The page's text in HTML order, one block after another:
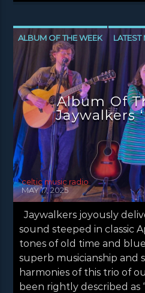
ALBUM OF THE WEEK LATEST
NEWS NEWS EDINBURGH
NEWS GLASGOW NEWS
NEWS VALE OF LEVEN
Album Of
Jaywalkers
celtic music radio
MAY 17, 2025
Jaywalkers joyously
sound steeped in classic
tones of old time and
superb musicianship and
harmonies of this trio of
been rightly described as